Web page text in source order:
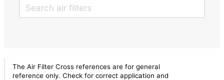
The Air Filter Cross references are for general
reference only. Check for correct application and